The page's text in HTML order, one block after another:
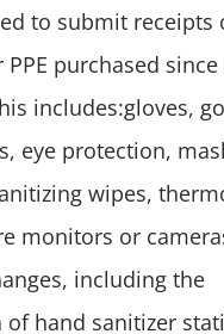
to submit receipts
purchased
includes:gloves,
eye protection,
wipes,
monitors or
including the
hand sanitizer